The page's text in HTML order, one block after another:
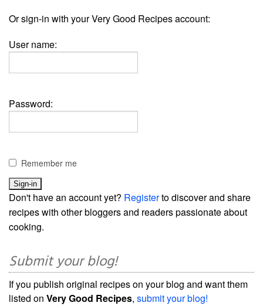
Or sign-in with your Very Good Recipes account:
User name:
Password:
Remember me
Don't have an account yet? Registerto discover and share
recipes with other bloggers and readers passionate about
cooking.
Submit your blog!
If you publish original recipes on your blog and want them
listed on Very Good Recipes, submit your blog!